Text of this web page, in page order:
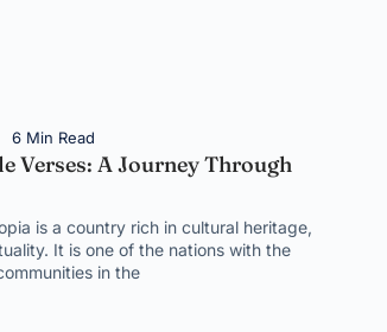
6 Min Read
Verses: A Journey Through
is a country rich in cultural heritage,
It is one of the nations with the
in the